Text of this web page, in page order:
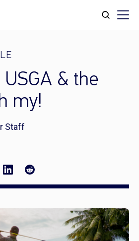
USGA & the
my!
Staff